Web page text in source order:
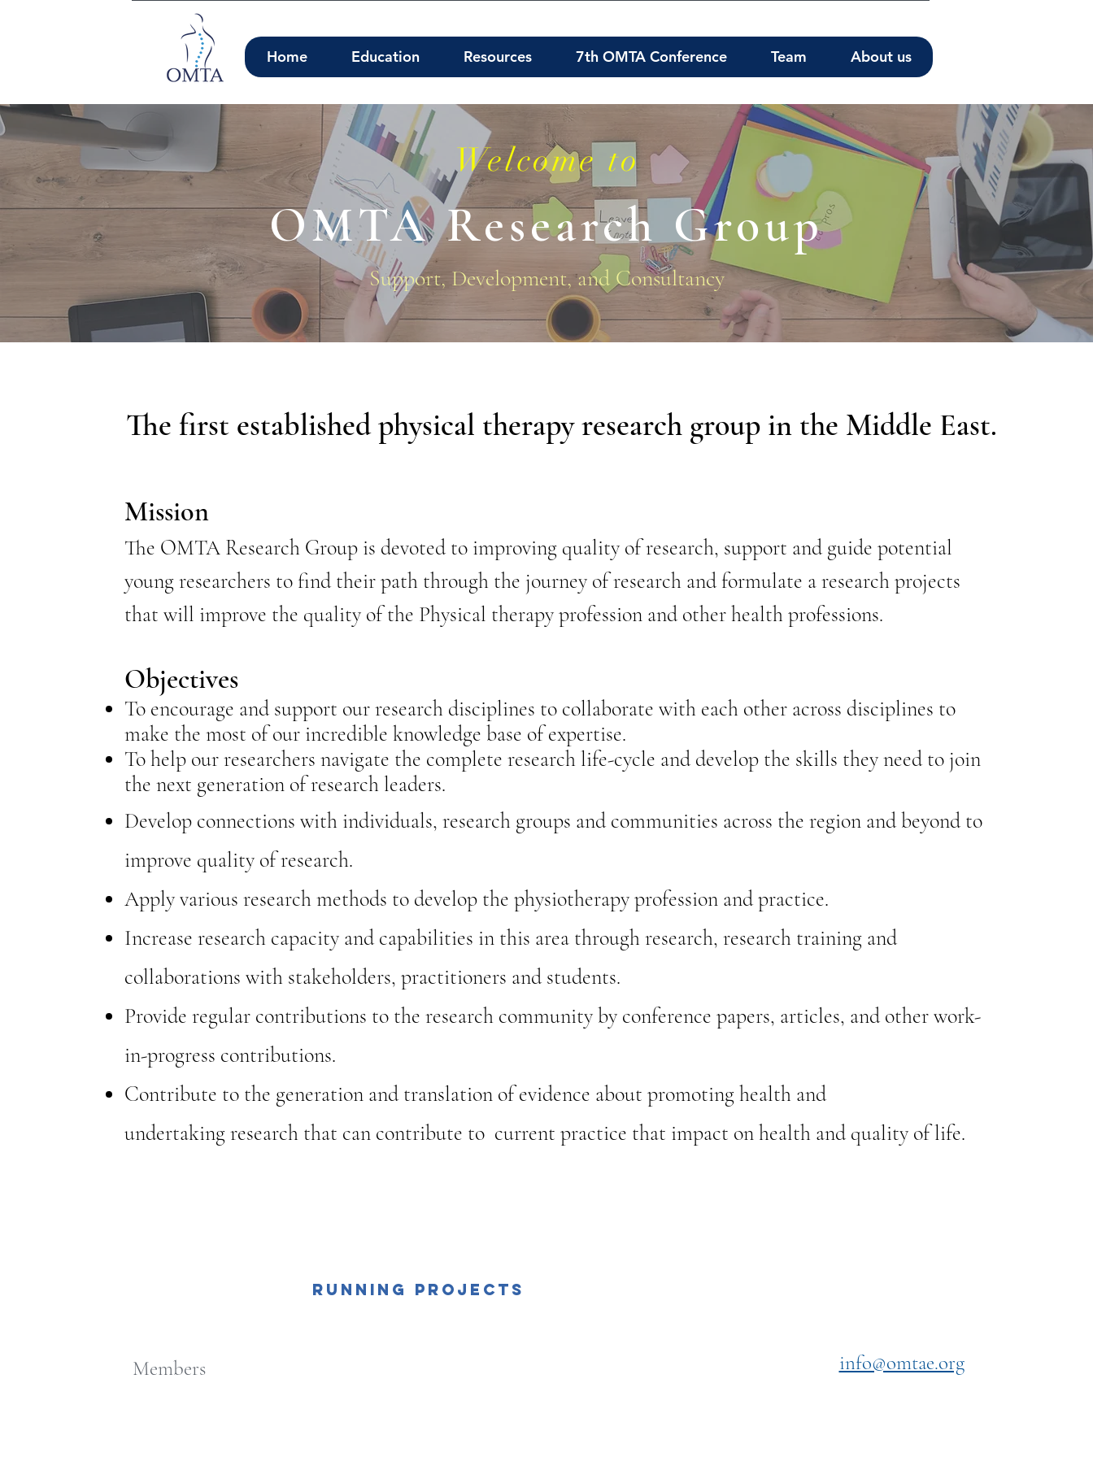
Home Education Resources 7th OMTA Conference Team About us
Welcome to
OMTA Research Group
Support, Development, and Consultancy
The first established physical therapy research group in the Middle East.
Mission
The OMTA Research Group is devoted to improving quality of research, support and guide potential
young researchers to find their path through the journey of research and formulate a research projects
that will improve the quality of the Physical therapy profession and other health professions.
Objectives
To encourage and support our research disciplines to collaborate with each other across disciplines to
make the most of our incredible knowledge base of expertise.
To help our researchers navigate the complete research life-cycle and develop the skills they need to join
the next generation of research leaders.
Develop connections with individuals, research groups and communities across the region and beyond to
improve quality of research.
Apply various research methods to develop the physiotherapy profession and practice.
Increase research capacity and capabilities in this area through research, research training and
collaborations with stakeholders, practitioners and students.
Provide regular contributions to the research community by conference papers, articles, and other work-
in-progress contributions.
Contribute to the generation and translation of evidence about promoting health and
undertaking research that can contribute to current practice that impact on health and quality of life.
Members
Running Projects
info@omtae.org